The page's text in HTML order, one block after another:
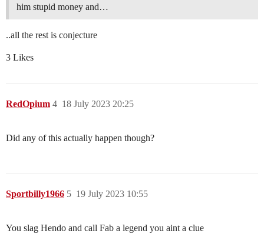
him stupid money and…
..all the rest is conjecture
3 Likes
RedOpium 18 July 2023 20:25
4
Did any of this actually happen though?
Sportbilly1966 19 July 2023 10:55
5
You slag Hendo and call Fab a legend you aint a clue